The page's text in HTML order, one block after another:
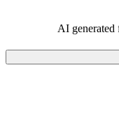
AI generated